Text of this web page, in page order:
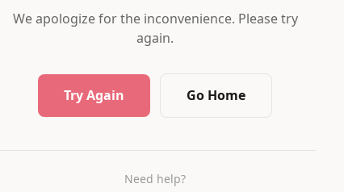
We apologize for the inconvenience. Please try
again.
Try Again Go Home
Need help?